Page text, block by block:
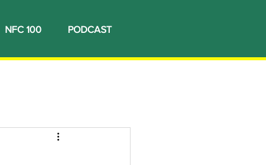
NFC 100 PODCAST